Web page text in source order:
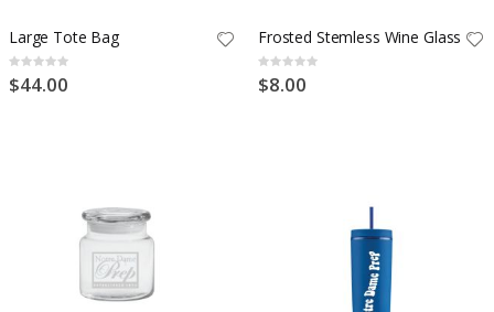
Large Tote Bag
Rating:
0%
$44.00
Frosted Stemless Wine Glass
Rating:
0%
$8.00